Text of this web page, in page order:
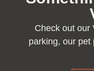
Check out our
parking, our pet